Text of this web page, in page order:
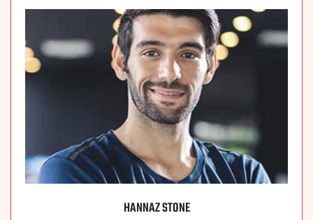
HANNAZ STONE